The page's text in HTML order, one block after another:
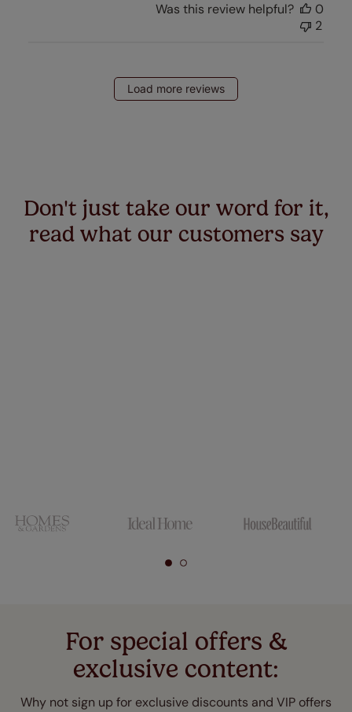
Was this review helpful?
0
2
Load more reviews
Don't just take our word for it,
read what our customers say
For special offers &
exclusive content:
Why not sign up for exclusive discounts and VIP offers